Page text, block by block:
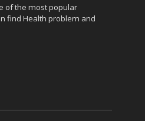
of the most popular
find Health problem and